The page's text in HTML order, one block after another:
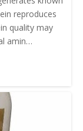
reproduces
quality may
amin…